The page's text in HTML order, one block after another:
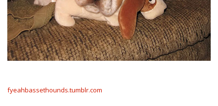
fyeahbassethounds.tumblr.com